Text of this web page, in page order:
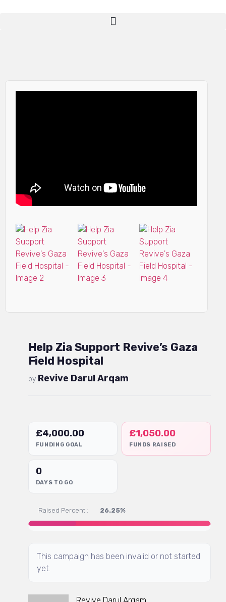
Help Zia Support Revive’s Gaza
Field Hospital
by Revive Darul Arqam
£4,000.00
FUNDING GOAL
£1,050.00
FUNDS RAISED
0
DAYS TO GO
Raised Percent : 26.25%
This campaign has been invalid or not started
yet.
Revive Darul Arqam